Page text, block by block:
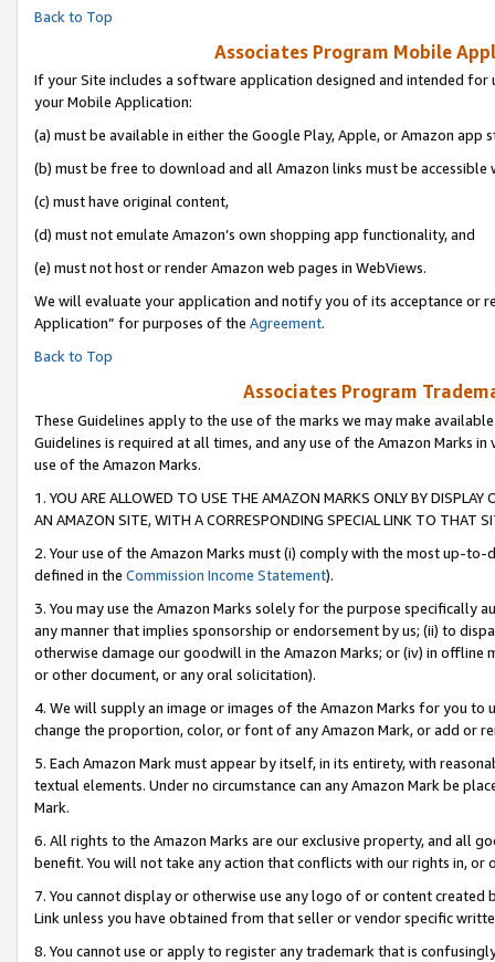
Back to Top
Associates Program Mobile
If your Site includes a software application designed and intended
your Mobile Application:
(a) must be available in either the Google Play, Apple, or Amazon app
(b) must be free to download and all Amazon links must be accessible
(c) must have original content,
(d) must not emulate Amazon’s own shopping app functionality, and
(e) must not host or render Amazon web pages in WebViews.
We will evaluate your application and notify you of its acceptance or
Application” for purposes of the Agreement.
Back to Top
Associates Program
These Guidelines apply to the use of the marks we may make
Guidelines is required at all times, and any use of the Amazon Marks
use of the Amazon Marks.
1. YOU ARE ALLOWED TO USE THE AMAZON MARKS ONLY BY
AN AMAZON SITE, WITH A CORRESPONDING SPECIAL LINK TO THAT
2. Your use of the Amazon Marks must (i) comply with the most up-
defined in the Commission Income Statement).
3. You may use the Amazon Marks solely for the purpose specifically
any manner that implies sponsorship or endorsement by us; (ii) to
otherwise damage our goodwill in the Amazon Marks; or (iv) in offline
or other document, or any oral solicitation).
4. We will supply an image or images of the Amazon Marks for you to
change the proportion, color, or font of any Amazon Mark, or add or
5. Each Amazon Mark must appear by itself, in its entirety, with
textual elements. Under no circumstance can any Amazon Mark be
Mark.
6. All rights to the Amazon Marks are our exclusive property, and all
benefit. You will not take any action that conflicts with our rights in, or
7. You cannot display or otherwise use any logo of or content
Link unless you have obtained from that seller or vendor specific
8. You cannot use or apply to register any trademark that is